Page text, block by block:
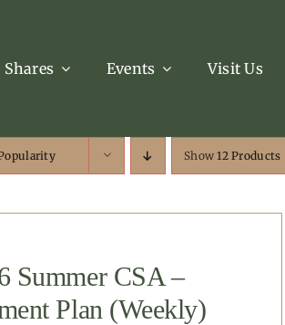
Shares Events Visit Us
Show12 Products
Summer CSA –
Plan (Weekly)